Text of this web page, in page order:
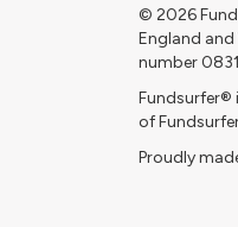
© 2026
England
number
Fundsurfer®
of
Proudly